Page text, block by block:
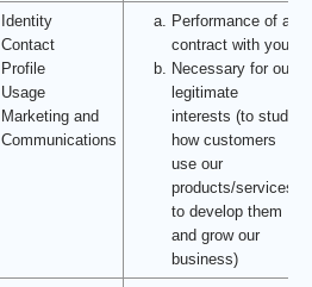
Identity
Contact
Profile
Usage
Marketing and
Communications
Performance of a
contract with you
Necessary for our
legitimate
interests (to study
how customers
use our
products/services,
to develop them
and grow our
business)